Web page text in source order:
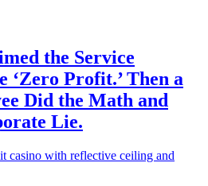
the Service
‘Zero Profit.’ Then a
Did the Math and
Lie.